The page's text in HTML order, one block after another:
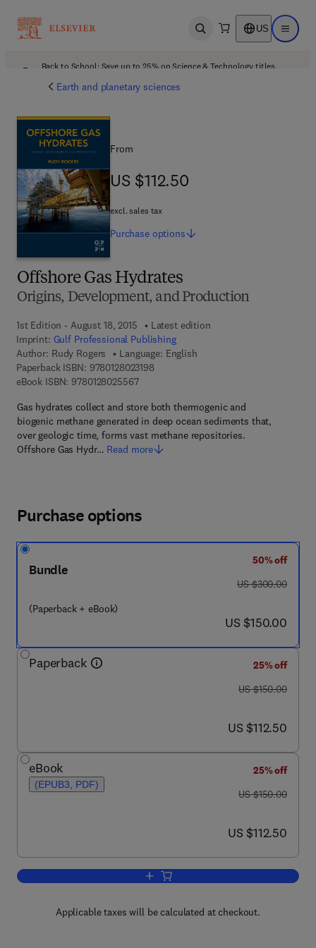
Open search US Open
Back to School: Save up to 25% on Science & Technology titles.
Earth and planetary sciences
Offshore Gas Hydrates
Origins, Development, and Production
1st Edition - August 18, 2015
Latest edition
Imprint: Gulf Professional Publishing
Author: Rudy Rogers
Language: English
Paperback ISBN: 97801280231989 7 8 - 0 - 1 2 - 8 0 2 3 1 9 - 8
eBook ISBN: 97801280255679 7 8 - 0 - 1 2 - 8 0 2 5 5 6 - 7
Gas hydrates collect and store both thermogenic and
biogenic methane generated in deep ocean sediments that,
over geologic time, forms vast methane repositories.
Offshore Gas Hydr… Read more
From
US $112.50
US $112.50
excl. sales tax
Purchase options
Purchase options
Bundle
(Paperback + eBook)
50% off
was US $300.00
US $300.00
now US $150.00
US $150.00
Paperback
25% off
was US $150.00
US $150.00
now US $112.50
US $112.50
eBook
(EPUB3, PDF)
25% off
was US $150.00
US $150.00
now US $112.50
US $112.50
Add to cart, Offshore Gas Hydrates
Applicable taxes will be calculated at checkout.